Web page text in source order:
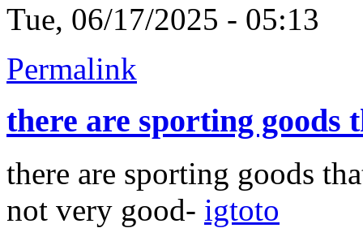
Tue, 06/17/2025 - 05:13
Permalink
there are sporting goods
there are sporting goods
not very good- igtoto